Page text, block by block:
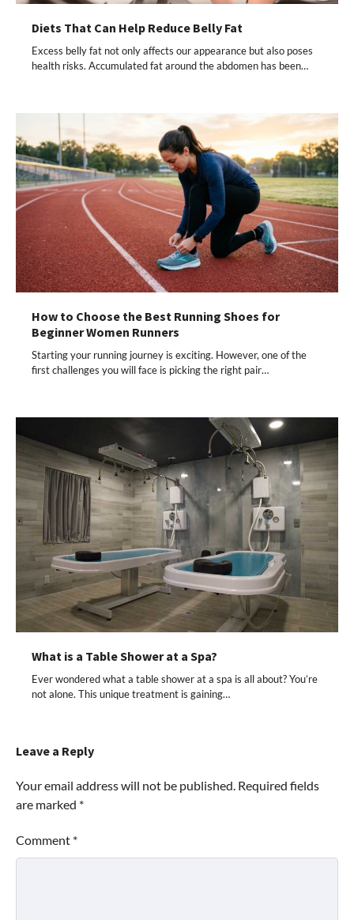
Diets That Can Help Reduce Belly Fat
Excess belly fat not only affects our appearance but also poses
health risks. Accumulated fat around the abdomen has been…
How to Choose the Best Running Shoes for
Beginner Women Runners
Starting your running journey is exciting. However, one of the
first challenges you will face is picking the right pair…
What is a Table Shower at a Spa?
Ever wondered what a table shower at a spa is all about? You’re
not alone. This unique treatment is gaining…
Leave a Reply
Your email address will not be published. Required fields
are marked *
Comment *